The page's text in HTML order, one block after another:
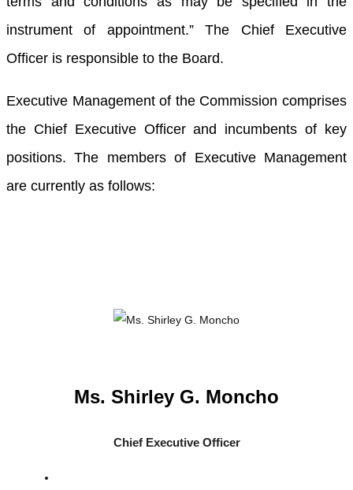
instrument of appointment.” The Chief Executive
Officer is responsible to the Board.
Executive Management of the Commission comprises
the Chief Executive Officer and incumbents of key
positions. The members of Executive Management
are currently as follows:
Ms. Shirley G. Moncho
Chief Executive Officer